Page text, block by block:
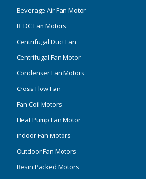
Beverage Air Fan Motor
BLDC Fan Motors
Centrifugal Duct Fan
Centrifugal Fan Motor
Condenser Fan Motors
Cross Flow Fan
Fan Coil Motors
Heat Pump Fan Motor
Indoor Fan Motors
Outdoor Fan Motors
Resin Packed Motors